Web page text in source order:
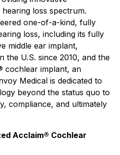
loss spectrum.
one-of-a-kind, fully
loss, including its fully
middle ear implant,
the U.S. since 2010, and the
cochlear implant, an
Medical is dedicated to
beyond the status quo to
compliance, and ultimately
Acclaim® Cochlear